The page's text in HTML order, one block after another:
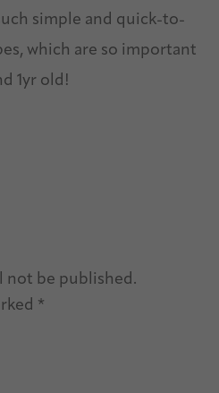
simple and quick-to-
which are so important
1yr old!
not be published.
*